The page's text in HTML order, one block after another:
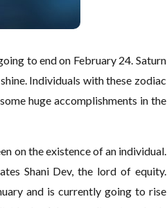
to end on February 24. Saturn
Individuals with these zodiac
huge accomplishments in the
on the existence of an individual.
Shani Dev, the lord of equity.
and is currently going to rise